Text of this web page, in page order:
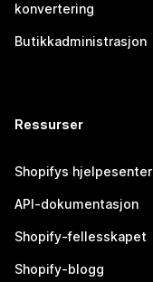
konvertering
Butikkadministrasjon
Ressurser
Shopifys hjelpesenter
API-dokumentasjon
Shopify-fellesskapet
Shopify-blogg